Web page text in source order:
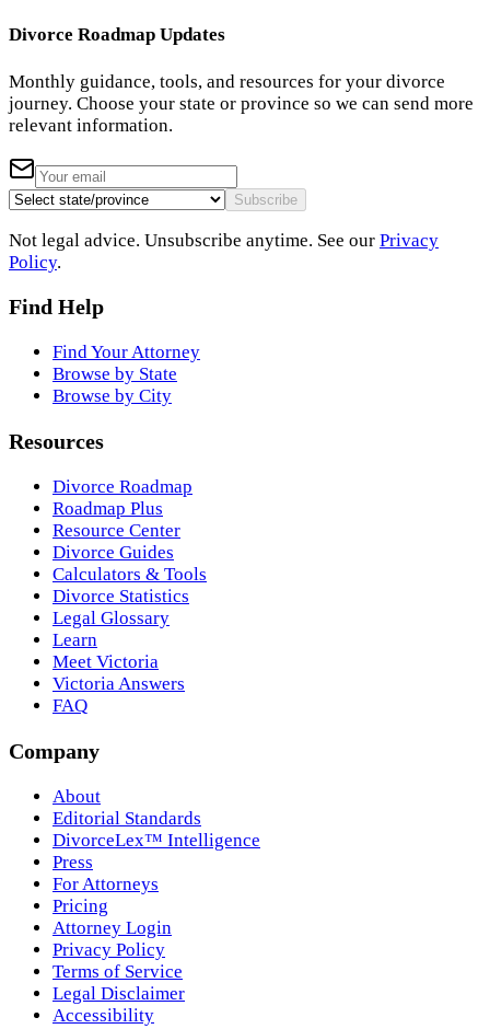
Divorce Roadmap Updates
Monthly guidance, tools, and resources for your divorce
journey. Choose your state or province so we can send more
relevant information.
Subscribe
Not legal advice. Unsubscribe anytime. See our Privacy
Policy.
Find Help
Find Your Attorney
Browse by State
Browse by City
Resources
Divorce Roadmap
Roadmap Plus
Resource Center
Divorce Guides
Calculators & Tools
Divorce Statistics
Legal Glossary
Learn
Meet Victoria
Victoria Answers
FAQ
Company
About
Editorial Standards
DivorceLex™ Intelligence
Press
For Attorneys
Pricing
Attorney Login
Privacy Policy
Terms of Service
Legal Disclaimer
Accessibility